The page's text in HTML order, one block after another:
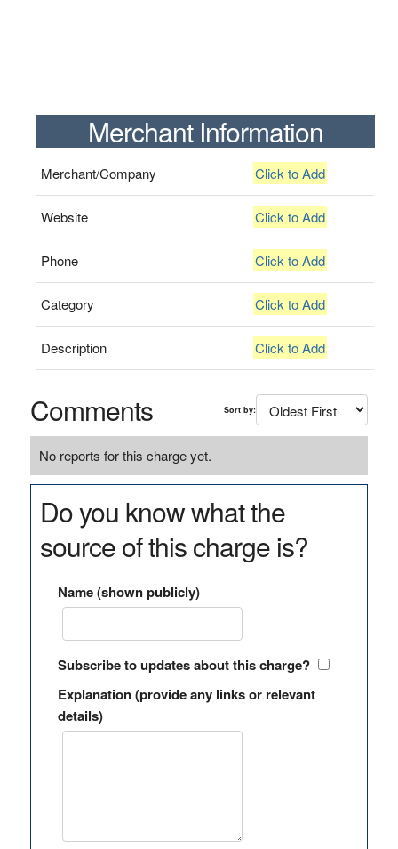
Merchant Information
Merchant/Company Click to Add
Website Click to Add
Phone Click to Add
Category Click to Add
Description Click to Add
Comments Sort by:
No reports for this charge yet.
Do you know what the
source of this charge is?
Name (shown publicly)
Subscribe to updates about this charge?
Explanation (provide any links or relevant
details)